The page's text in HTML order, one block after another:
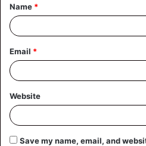
*
Name *
Email *
Website
Save my name, email, and